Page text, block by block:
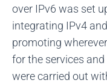
over IPv6 was set
integrating IPv4
promoting
for the services
were carried out